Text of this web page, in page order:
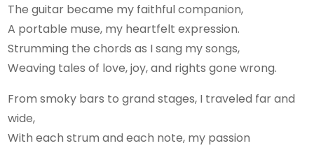
The guitar became my faithful companion,
A portable muse, my heartfelt expression.
Strumming the chords as I sang my songs,
Weaving tales of love, joy, and rights gone wrong.
From smoky bars to grand stages, I traveled far and
wide,
With each strum and each note, my passion